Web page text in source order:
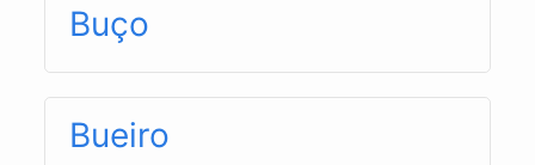
Buço
Bueiro